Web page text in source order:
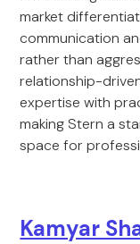
market
communication
rather than
relationship-
expertise with
making Stern a
space for
Kamyar